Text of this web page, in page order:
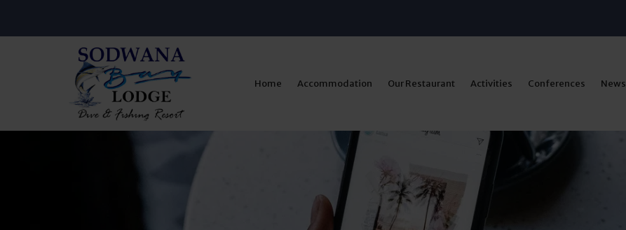
Home Accommodation Our Restaurant Activities Conferences News